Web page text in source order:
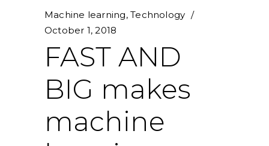
Machine learning,Technology
October 1, 2018
FAST AND
BIG makes
machine